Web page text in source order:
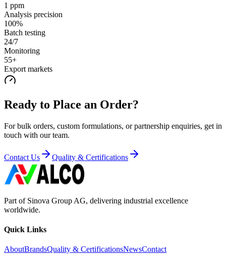
1 ppm
Analysis precision
100%
Batch testing
24/7
Monitoring
55+
Export markets
Ready to Place an Order?
For bulk orders, custom formulations, or partnership enquiries, get in
touch with our team.
Contact Us Quality & Certifications
Part of Sinova Group AG, delivering industrial excellence
worldwide.
Quick Links
AboutBrandsQuality & CertificationsNewsContact